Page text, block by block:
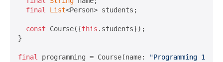
final
List<Person> students;
const Course({this .students});
}
final programming = Course(name: "Programming 101"